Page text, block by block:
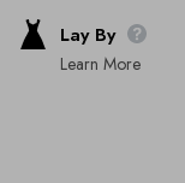
Lay By
Learn More